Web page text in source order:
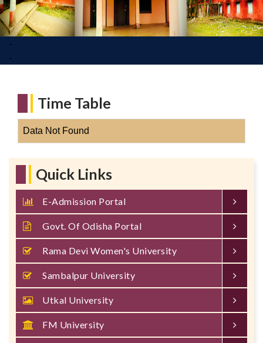
-
-
Time Table
Data Not Found
Quick Links
E-Admission Portal
Govt. Of Odisha Portal
Rama Devi Women's University
Sambalpur University
Utkal University
FM University